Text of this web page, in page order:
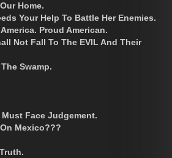
Home.
Your Help To Battle Her Enemies.
Proud American.
Not Fall To The EVIL And Their
Swamp.
Face Judgement.
Mexico???